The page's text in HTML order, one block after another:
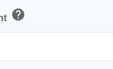
help